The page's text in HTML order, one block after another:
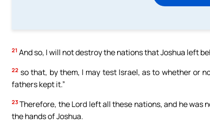
21 And so, I will not destroy the nations that Joshua left
22 so that, by them, I may test Israel, as to whether or
fathers kept it.”
23 Therefore, the Lord left all these nations, and he was
the hands of Joshua.